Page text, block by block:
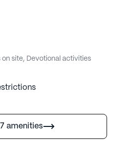
site, Devotional activities
amenities